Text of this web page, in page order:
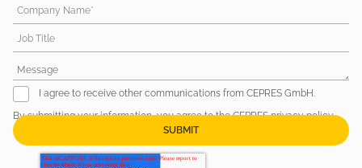
Company Name*
Job Title
I agree to receive other communications from CEPRES GmbH.
By submitting your information, you agree to the CEPRESprivacy policy.